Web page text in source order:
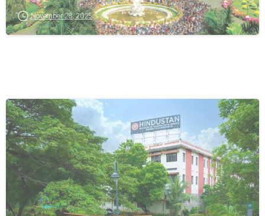
November 28, 2025
0